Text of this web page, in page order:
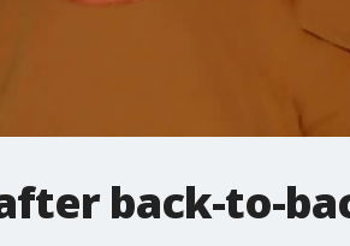
back-to-